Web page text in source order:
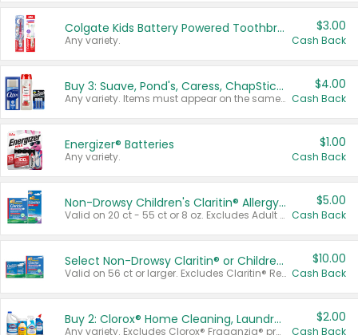
Colgate Kids Battery Powered Toothbrushes
Any variety.
$3.00
Cash Back
Buy 3: Suave, Pond's, Caress, ChapStick, Q-Tip, St. Ives, or Noxzema Products
Any variety. Items must appear on the same receipt. One (1) multi-pack is considered one (1) item purchased.
$4.00
Cash Back
Energizer® Batteries
Any variety.
$1.00
Cash Back
Non-Drowsy Children's Claritin® Allergy Chewables 20 - 55 ct or 8 oz Syrup
Valid on 20 ct - 55 ct or 8 oz. Excludes Adult Claritin® and Cooling Honey Flavored Liquid.
$5.00
Cash Back
Select Non-Drowsy Claritin® or Children's Claritin® Allergy
Valid on 56 ct or larger. Excludes Claritin® RediTabs 70 ct, Claritin® 115 ct, Children’s Claritin® 80 ct, and Claritin-D®.
$10.00
Cash Back
Buy 2: Clorox® Home Cleaning, Laundry, Pine-Sol®, Liquid-Plumr, or Formula 409 Products
Any variety. Excludes Clorox® Fraganzia® products, trial and travel sizes, tools, & textiles. Items must appear on the same receipt.
$2.00
Cash Back